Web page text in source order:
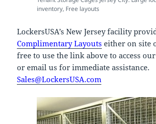
inventory, Free layouts
LockersUSA’s New Jersey facility
Complimentary Layouts either on site
free to use the link above to access
or email us for immediate assistance.
Sales@LockersUSA.com